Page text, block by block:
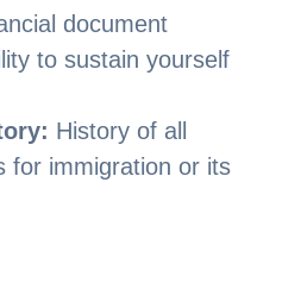
document
to sustain yourself
History of all
for immigration or its